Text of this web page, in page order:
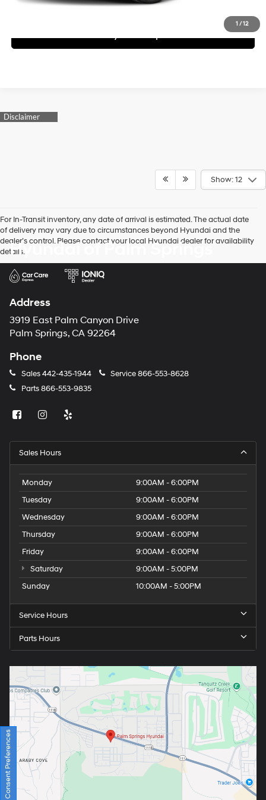
1 /12
Show: 12
For In-Transit inventory, any date of arrival is estimated. The actual date
of delivery may vary due to circumstances beyond Hyundai and the
dealer’s control. Please contact your local Hyundai dealer for availability
details.
Hyundai of Palm Springs
Address
3919 East Palm Canyon Drive
Palm Springs, CA 92264
Phone
Sales442-435-1944 Service866-553-8628
Parts866-553-9835
Sales Hours
Monday
9:00AM - 6:00PM
Tuesday
9:00AM - 6:00PM
Wednesday
9:00AM - 6:00PM
Thursday
9:00AM - 6:00PM
Friday
9:00AM - 6:00PM
Saturday
9:00AM - 5:00PM
Sunday
10:00AM - 5:00PM
Service Hours
Parts Hours
Consent Preferences